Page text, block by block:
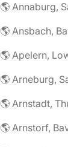
🌎 Annaburg,
🌎 Ansbach,
🌎 Apelern,
🌎 Arneburg,
🌎 Arnstadt,
🌎 Arnstorf,